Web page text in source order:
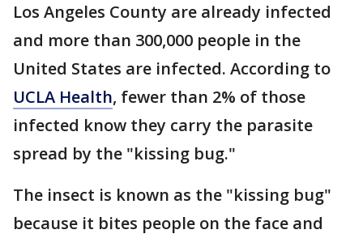
Los Angeles County are already infected
and more than 300,000 people in the
United States are infected. According to
UCLA Health, fewer than 2% of those
infected know they carry the parasite
spread by the "kissing bug."
The insect is known as the "kissing bug"
because it bites people on the face and